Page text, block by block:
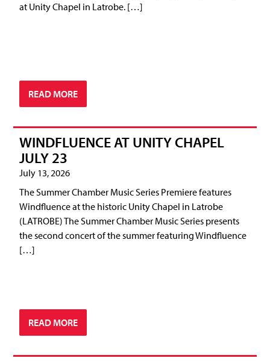
at Unity Chapel in Latrobe. […]
READ MORE
WINDFLUENCE AT UNITY CHAPEL
JULY 23
July 13, 2026
The Summer Chamber Music Series Premiere features
Windfluence at the historic Unity Chapel in Latrobe
(LATROBE) The Summer Chamber Music Series presents
the second concert of the summer featuring Windfluence
[…]
READ MORE